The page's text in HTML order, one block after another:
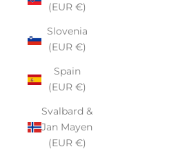
(EUR €)
Slovenia
(EUR €)
Spain
(EUR €)
Svalbard &
Jan Mayen
(EUR €)